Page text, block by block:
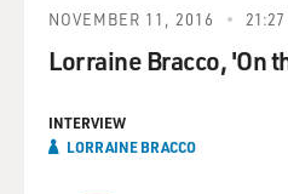
NOVEMBER 11, 2016 21:27
Lorraine Bracco, 'On
INTERVIEW
LORRAINE BRACCO